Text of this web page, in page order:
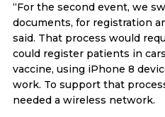
“For the second event, we
documents, for registration
said. That process would
could register patients in
vaccine, using iPhone 8
work. To support that
needed a wireless network.